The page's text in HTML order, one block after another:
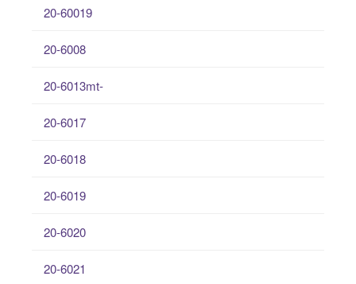
20-60019
20-6008
20-6013mt-
20-6017
20-6018
20-6019
20-6020
20-6021